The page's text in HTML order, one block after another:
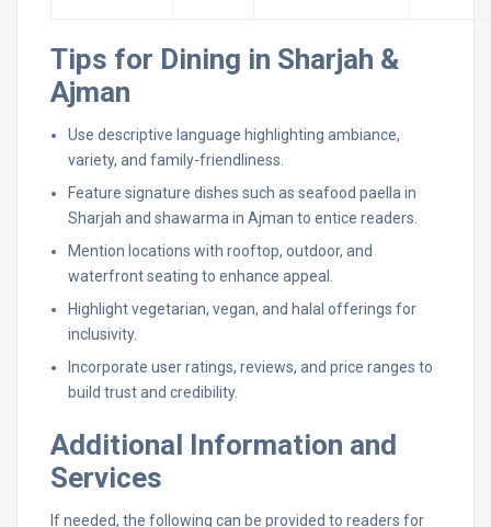
Tips for Dining in Sharjah &
Ajman
Use descriptive language highlighting ambiance,
variety, and family-friendliness.
Feature signature dishes such as seafood paella in
Sharjah and shawarma in Ajman to entice readers.
Mention locations with rooftop, outdoor, and
waterfront seating to enhance appeal.
Highlight vegetarian, vegan, and halal offerings for
inclusivity.
Incorporate user ratings, reviews, and price ranges to
build trust and credibility.
Additional Information and
Services
If needed, the following can be provided to readers for